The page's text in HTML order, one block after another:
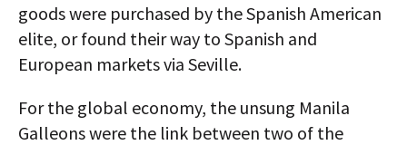
goods were purchased by the Spanish American
elite, or found their way to Spanish and
European markets via Seville.
For the global economy, the unsung Manila
Galleons were the link between two of the